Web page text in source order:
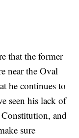
that the former
near the Oval
he continues to
seen his lack of
and
sure